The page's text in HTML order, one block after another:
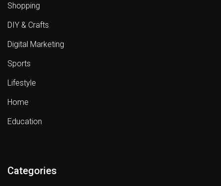
Shopping
DIY & Crafts
Digital Marketing
Sports
Lifestyle
Home
Education
Categories